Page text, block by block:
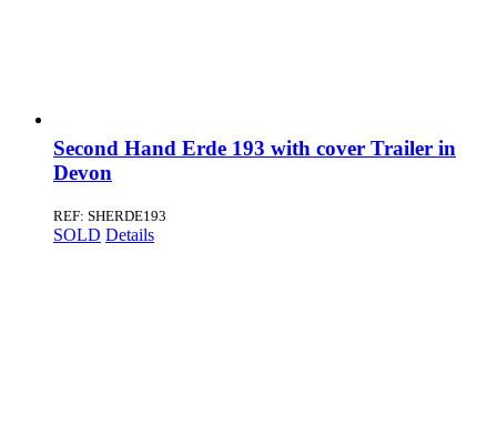
Second Hand Erde 193 with cover Trailer in
Devon
REF: SHERDE193
SOLD Details